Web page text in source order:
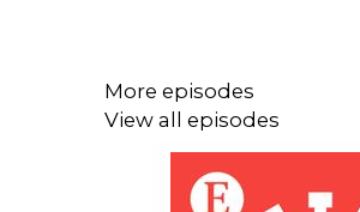
More episodes
View all episodes